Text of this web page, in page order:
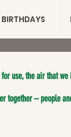
use, the air that we
together – people